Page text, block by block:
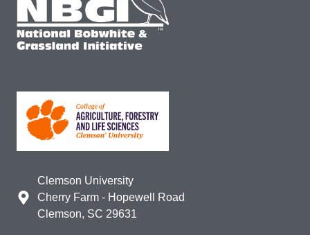
Clemson University
Cherry Farm - Hopewell Road
Clemson, SC 29631